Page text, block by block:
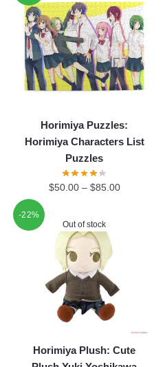
$20.00.$15.75.
Horimiya Puzzles:
Horimiya Characters List
Puzzles
$50.00– $85.00
-22%
Out of stock
Horimiya Plush: Cute